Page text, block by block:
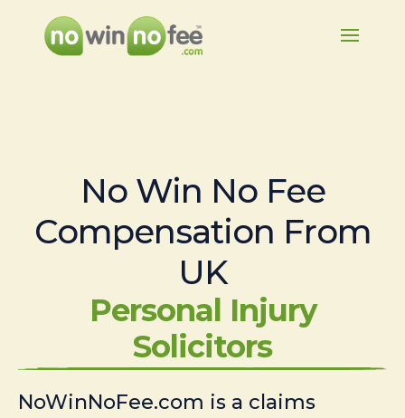
No Win No Fee
Compensation From
UK
Personal Injury
Solicitors
NoWinNoFee.com is a claims